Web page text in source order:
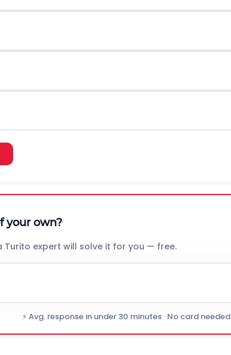
your own?
Turito expert will solve it for you — free.
⚡ Avg. response in under 30 minutes · No card needed